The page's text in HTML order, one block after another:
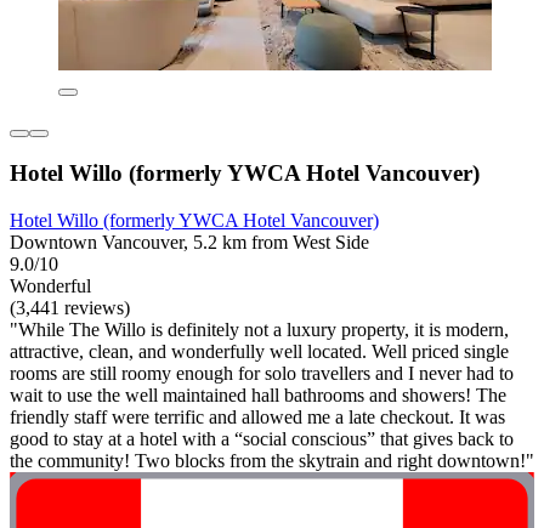
Hotel Willo (formerly YWCA Hotel Vancouver)
Hotel Willo (formerly YWCA Hotel Vancouver)
Downtown Vancouver, 5.2 km from West Side
9.0/10
Wonderful
(3,441 reviews)
"While The Willo is definitely not a luxury property, it is modern,
attractive, clean, and wonderfully well located. Well priced single
rooms are still roomy enough for solo travellers and I never had to
wait to use the well maintained hall bathrooms and showers! The
friendly staff were terrific and allowed me a late checkout. It was
good to stay at a hotel with a “social conscious” that gives back to
the community! Two blocks from the skytrain and right downtown!"